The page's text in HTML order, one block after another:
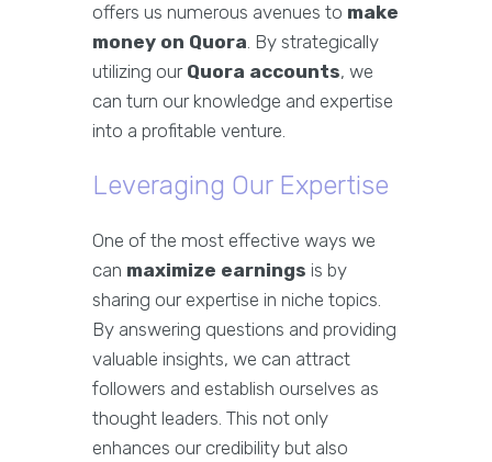
offers us numerous avenues to make
money on Quora. By strategically
utilizing our Quora accounts, we
can turn our knowledge and expertise
into a profitable venture.
Leveraging Our Expertise
One of the most effective ways we
can maximize earnings is by
sharing our expertise in niche topics.
By answering questions and providing
valuable insights, we can attract
followers and establish ourselves as
thought leaders. This not only
enhances our credibility but also